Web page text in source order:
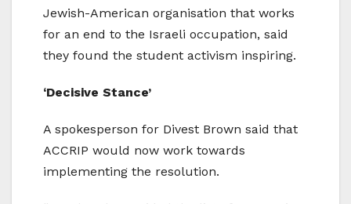
Jewish-American organisation that works
for an end to the Israeli occupation, said
they found the student activism inspiring.
‘Decisive Stance’
A spokesperson for Divest Brown said that
ACCRIP would now work towards
implementing the resolution.